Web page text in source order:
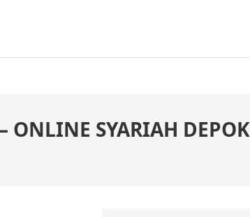
ONLINE SYARIAH